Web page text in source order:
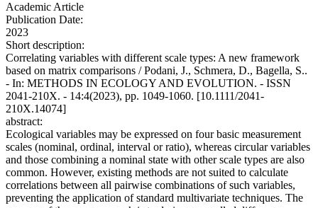
Academic Article
Publication Date:
2023
Short description:
Correlating variables with different scale types: A new framework
based on matrix comparisons / Podani, J., Schmera, D., Bagella, S..
- In: METHODS IN ECOLOGY AND EVOLUTION. - ISSN
2041-210X. - 14:4(2023), pp. 1049-1060. [10.1111/2041-
210X.14074]
abstract:
Ecological variables may be expressed on four basic measurement
scales (nominal, ordinal, interval or ratio), whereas circular variables
and those combining a nominal state with other scale types are also
common. However, existing methods are not suited to calculate
correlations between all pairwise combinations of such variables,
preventing the application of standard multivariate techniques. The